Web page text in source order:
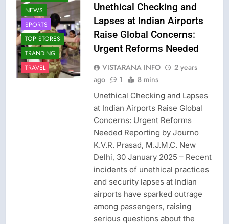
NEWS
SPORTS
TOP STORES
TRANDING
TRAVEL
Unethical Checking and
Lapses at Indian Airports
Raise Global Concerns:
Urgent Reforms Needed
VISTARANA INFO
2 years
ago
1 8 mins
Unethical Checking and Lapses
at Indian Airports Raise Global
Concerns: Urgent Reforms
Needed Reporting by Journo
K.V.R. Prasad, M.J.M.C. New
Delhi, 30 January 2025 – Recent
incidents of unethical practices
and security lapses at Indian
airports have sparked outrage
among passengers, raising
serious questions about the